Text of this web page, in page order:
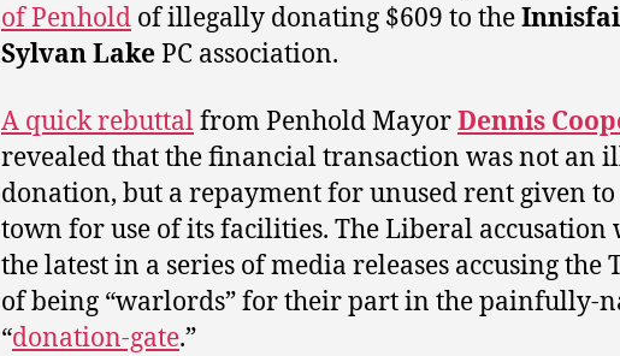
of Penhold of illegally donating $609 to the
Sylvan LakePC association.
A quick rebuttalfrom Penhold MayorDennis
revealed that the financial transaction was not an
donation, but a repayment for unused rent given to
town for use of its facilities. The Liberal accusation
the latest in a series of media releases accusing the
of being “warlords” for their part in the painfully-
“donation-gate.”